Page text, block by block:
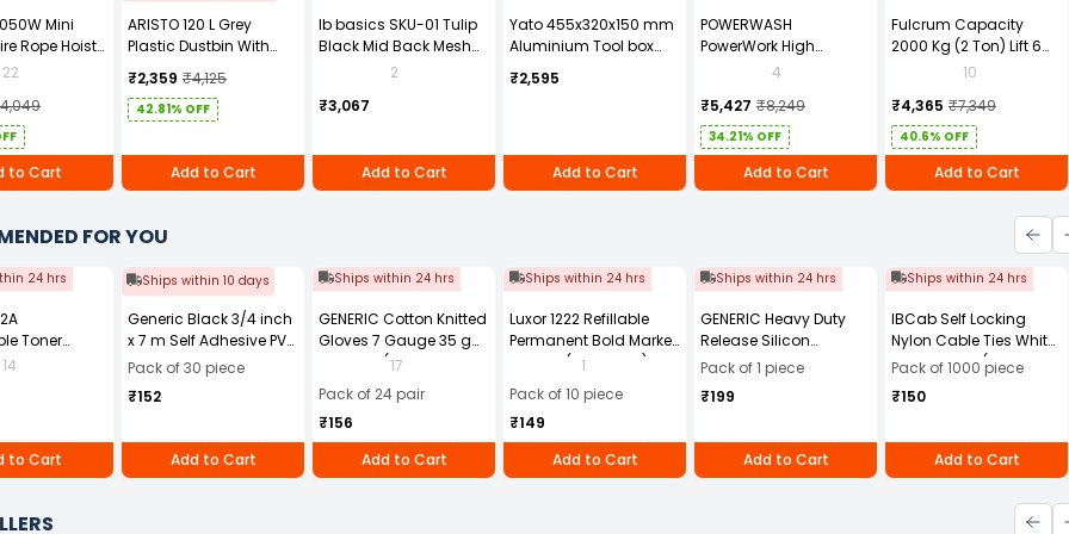
Mini
Rope Hoist
22
to Cart
ARISTO 120 L Grey
Plastic Dustbin With
Wheel
₹2,359 ₹4,125
42.81% OFF
Add to Cart
Ib basics SKU-01 Tulip
Black Mid Back Mesh
Revolving Ergonomic
2
₹3,067
Add to Cart
Yato 455x320x150 mm
Aluminium Tool box
YT-0881ZL
₹2,595
Add to Cart
POWERWASH
PowerWork High
Pressure Washer 1600W
Warranty
4
₹5,427 ₹8,249
34.21% OFF
Add to Cart
Fulcrum Capacity
2000 Kg (2 Ton) Lift 6
Mtr Chain Pulley Block
10
₹4,365 ₹7,349
40.6% OFF
Add to Cart
FOR YOU
24 hrs
Toner
for HP
HP LaserJet
and 3055
Printer series,
14
to Cart
Ships within 10 days
Generic Black 3/4 inch
x 7 m Self Adhesive PVC
Electrical Insulation
Tape (Pack of 30)
Pack of 30 piece
₹152
Add to Cart
Ships within 24 hrs
GENERIC Cotton Knitted
Gloves 7 Gauge 35 g
Free Size (Pack of 24
17
Pack of 24 pair
₹156
Add to Cart
Ships within 24 hrs
Luxor 1222 Refillable
Permanent Bold Marker
- Black (Pack of 10)
1
Pack of 10 piece
₹149
Add to Cart
Ships within 24 hrs
GENERIC Heavy Duty
Release Silicon
Multipurpose Spray
500 ml (Pack of 1 pc)
Pack of 1 piece
₹199
Add to Cart
Ships within 24 hrs
IBCab Self Locking
Nylon Cable Ties White
100x2.5 mm (Pack of
Pack of 1000 piece
₹150
Add to Cart